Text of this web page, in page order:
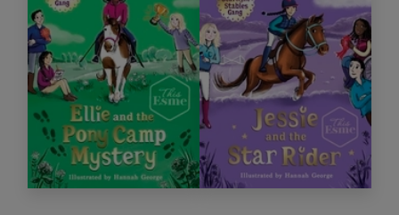
illustrated by Hannah George.